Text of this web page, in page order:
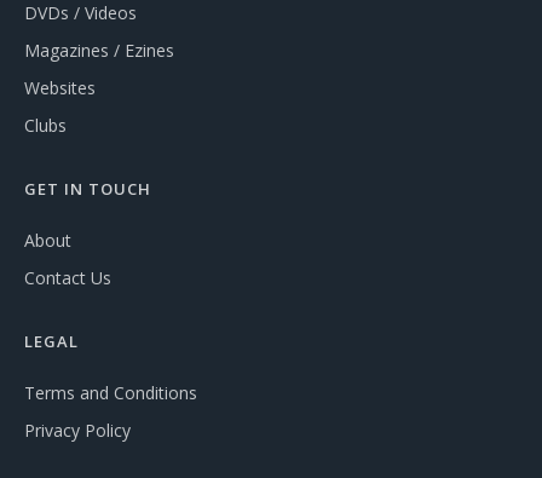
DVDs / Videos
Magazines / Ezines
Websites
Clubs
GET IN TOUCH
About
Contact Us
LEGAL
Terms and Conditions
Privacy Policy